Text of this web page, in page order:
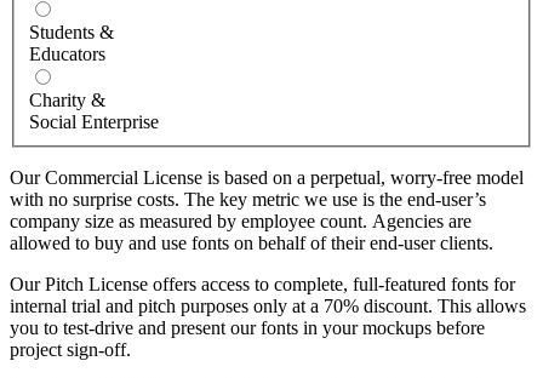
Students &
Educators
Charity &
Social Enterprise
Our Commercial License is based on a perpetual, worry-free model
with no surprise costs. The key metric we use is the end-user’s
company size as measured by employee count. Agencies are
allowed to buy and use fonts on behalf of their end-user clients.
Our Pitch License offers access to complete, full-featured fonts for
internal trial and pitch purposes only at a 70% discount. This allows
you to test-drive and present our fonts in your mockups before
project sign-off.